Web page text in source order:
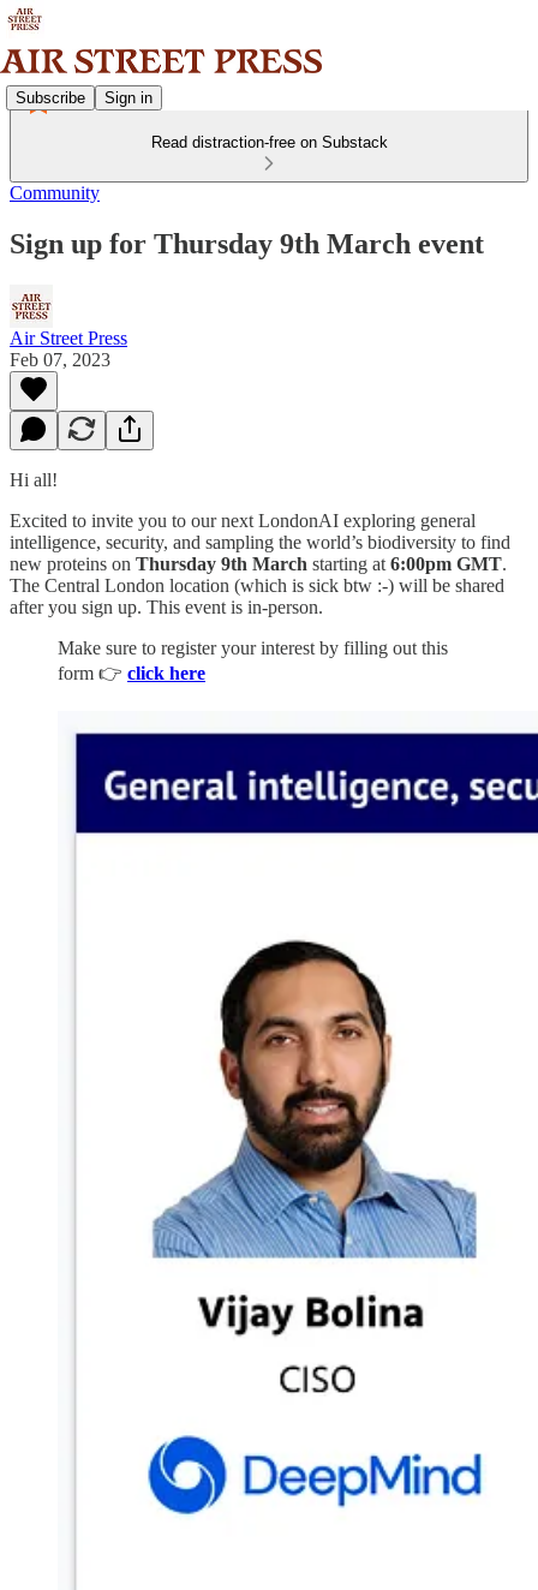
Subscribe Sign in
Read distraction-free on Substack
Community
Sign up for Thursday 9th March event
Air Street Press
Feb 07, 2023
Hi all!
Excited to invite you to our next LondonAI exploring general
intelligence, security, and sampling the world’s biodiversity to find
new proteins on Thursday 9th March starting at 6:00pm GMT.
The Central London location (which is sick btw :-) will be shared
after you sign up. This event is in-person.
Make sure to register your interest by filling out this
form 👉 click here